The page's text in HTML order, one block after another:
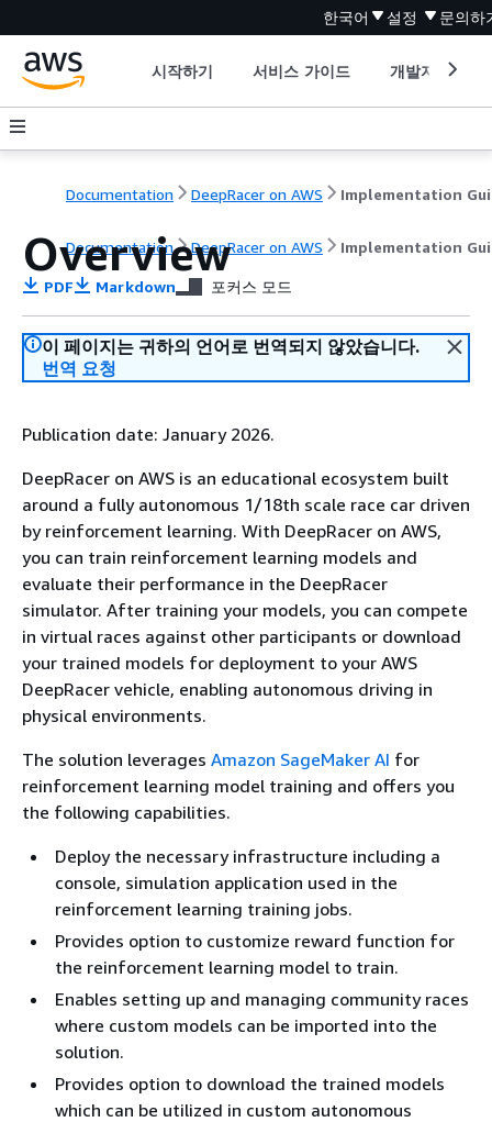
한국어 설정 문의하
시작하기 서비스 가이드 개발자 도구
Documentation DeepRacer on AWS Implementation
Documentation DeepRacer on AWS Implementation
Overview
PDF Markdown 포커스 모드
이 페이지는 귀하의 언어로 번역되지 않았습니다.
번역 요청
Publication date: January 2026.
DeepRacer on AWS is an educational ecosystem built
around a fully autonomous 1/18th scale race car driven
by reinforcement learning. With DeepRacer on AWS,
you can train reinforcement learning models and
evaluate their performance in the DeepRacer
simulator. After training your models, you can compete
in virtual races against other participants or download
your trained models for deployment to your AWS
DeepRacer vehicle, enabling autonomous driving in
physical environments.
The solution leverages Amazon SageMaker AI for
reinforcement learning model training and offers you
the following capabilities.
Deploy the necessary infrastructure including a
console, simulation application used in the
reinforcement learning training jobs.
Provides option to customize reward function for
the reinforcement learning model to train.
Enables setting up and managing community races
where custom models can be imported into the
solution.
Provides option to download the trained models
which can be utilized in custom autonomous